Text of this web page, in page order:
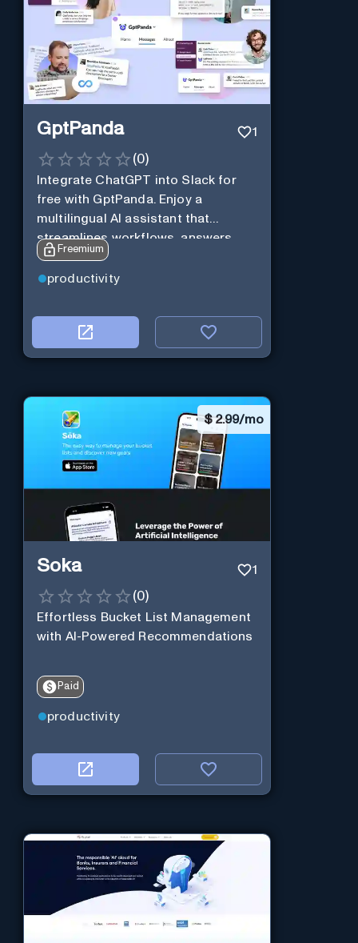
GptPanda 1
(0)
Integrate ChatGPT into Slack for
free with GptPanda. Enjoy a
multilingual AI assistant that
streamlines workflows, answers
queries and boosts productivity in
real-time.
Freemium
productivity
$2.99/mo
Soka 1
(0)
Effortless Bucket List Management
with AI-Powered Recommendations
Paid
productivity